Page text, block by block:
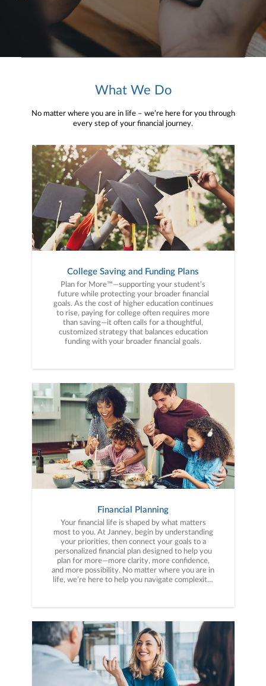
What We Do
No matter where you are in life – we’re here for you through
every step of your financial journey.
College Saving and Funding Plans
Plan for More™—supporting your student’s
future while protecting your broader financial
goals. As the cost of higher education continues
to rise, paying for college often requires more
than saving—it often calls for a thoughtful,
customized strategy that balances education
funding with your broader financial goals.
Financial Planning
Your financial life is shaped by what matters
most to you. At Janney, begin by understanding
your priorities, then connect your goals to a
personalized financial plan designed to help you
plan for more—more clarity, more confidence,
and more possibility. No matter where you are in
life, we’re here to help you navigate complexity,
range of financial situations, we analyze your
to your unique needs and long-term vision.